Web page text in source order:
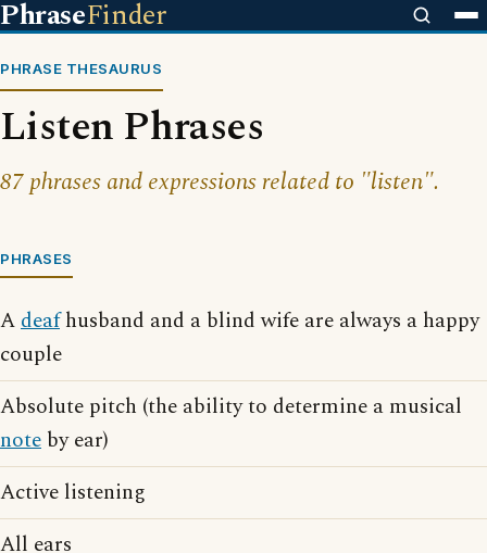
PhraseFinder
PHRASE THESAURUS
Listen Phrases
87 phrases and expressions related to "listen".
PHRASES
Adeafhusband and a blind wife are always a happy
couple
Absolute pitch (the ability to determine a musical
note by ear)
Active listening
All ears